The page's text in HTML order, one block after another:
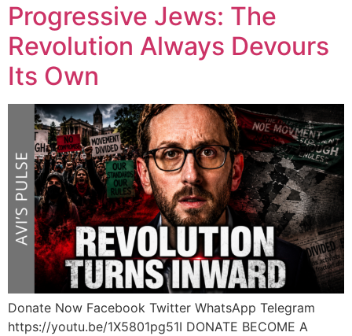
Progressive Jews: The
Revolution Always Devours
Its Own
Donate Now Facebook Twitter WhatsApp Telegram
https://youtu.be/1X5801pg51I DONATE BECOME A